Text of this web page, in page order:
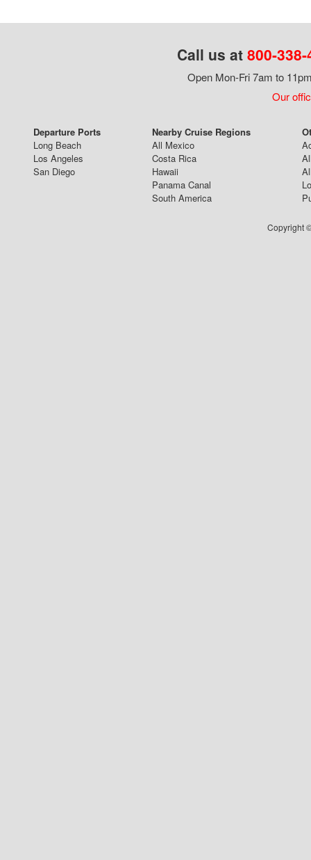
Call us at 800-
Open Mon-Fri 7am to
Our
Departure Ports
Long Beach
Los Angeles
San Diego
Nearby Cruise Regions
All Mexico
Costa Rica
Hawaii
Panama Canal
South America
Copyright